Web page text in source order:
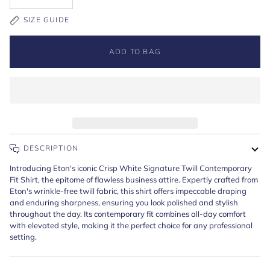
SIZE GUIDE
ADD TO BAG
DESCRIPTION
Introducing Eton's iconic Crisp White Signature Twill Contemporary
Fit Shirt, the epitome of flawless business attire. Expertly crafted from
Eton's wrinkle-free twill fabric, this shirt offers impeccable draping
and enduring sharpness, ensuring you look polished and stylish
throughout the day. Its contemporary fit combines all-day comfort
with elevated style, making it the perfect choice for any professional
setting.